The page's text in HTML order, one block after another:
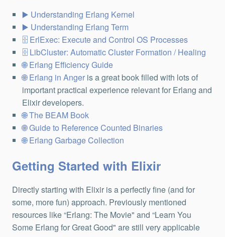
Understanding Erlang Kernel
Understanding Erlang Term
ErlExec: Execute and Control OS Processes
LibCluster: Automatic Cluster Formation / Healing
Erlang Efficiency Guide
Erlang in Anger is a great book filled with lots of
important practical experience relevant for Erlang and
Elixir developers.
The BEAM Book
Guide to Reference Counted Binaries
Erlang Garbage Collection
Getting Started with Elixir
Directly starting with Elixir is a perfectly fine (and for
some, more fun) approach. Previously mentioned
resources like “Erlang: The Movie" and “Learn You
Some Erlang for Great Good" are still very applicable